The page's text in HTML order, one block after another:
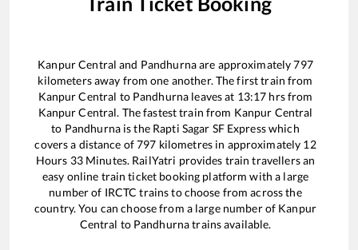
Kanpur Central and Pandhurnaare approximately797
kilometers away from one another. The first train from
Kanpur Central to Pandhurna leaves at 13:17 hrs from
Kanpur Central. The fastest train from Kanpur Central
to Pandhurnais the Rapti Sagar SF Expresswhich
covers a distance of797 kilometres in approximately 12
Hours 33Minutes. RailYatri provides train travellers an
easy online train ticket booking platform with a large
number of IRCTC trains to choose from across the
country. You can choose from a large number of Kanpur
Central to Pandhurnatrains available.